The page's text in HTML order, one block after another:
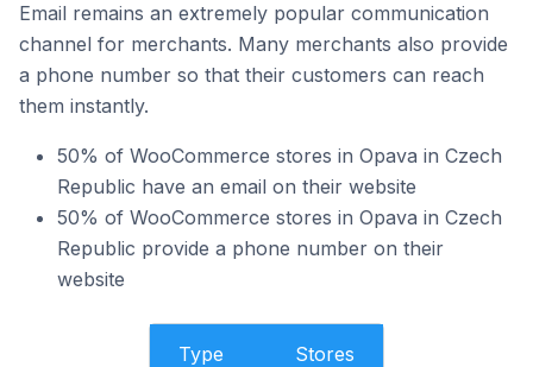
Email remains an extremely popular communication
channel for merchants. Many merchants also provide
a phone number so that their customers can reach
them instantly.
50% of WooCommerce stores in Opava in Czech
Republic have an email on their website
50% of WooCommerce stores in Opava in Czech
Republic provide a phone number on their
website
Type Stores